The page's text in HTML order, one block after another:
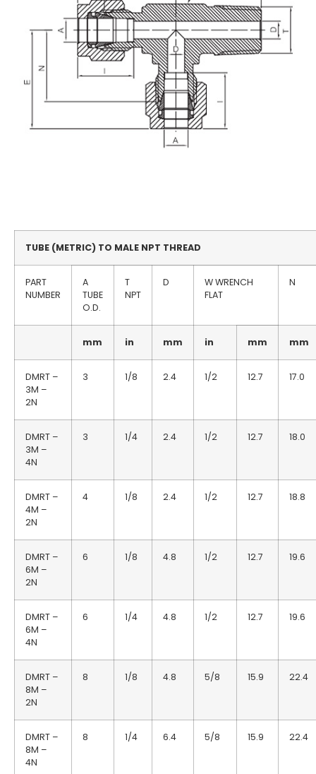
TUBE (METRIC) TO MALE NPT THREAD
PART
NUMBER
A
TUBE
O.D.
T
NPT
D
W WRENCH
FLAT
N
mm in mm in mm mm
DMRT –
3M –
2N
3 1/8 2.4 1/2 12.7 17.0
DMRT –
3M –
4N
3 1/4 2.4 1/2 12.7 18.0
DMRT –
4M –
2N
4 1/8 2.4 1/2 12.7 18.8
DMRT –
6M –
2N
6 1/8 4.8 1/2 12.7 19.6
DMRT –
6M –
4N
6 1/4 4.8 1/2 12.7 19.6
DMRT –
8M –
2N
8 1/8 4.8 5/8 15.9 22.4
DMRT –
8M –
4N
8 1/4 6.4 5/8 15.9 22.4